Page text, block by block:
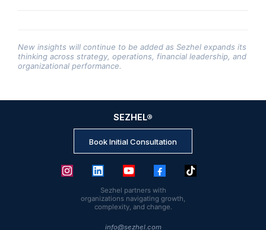
New insights will continue to be added as Sezhel expands its
thinking across strategy, operations, financial leadership, and
organizational performance.
SEZHEL®
Book Initial Consultation
Sezhel partners with
organizations navigating growth,
complexity, and change.
info@sezhel.com